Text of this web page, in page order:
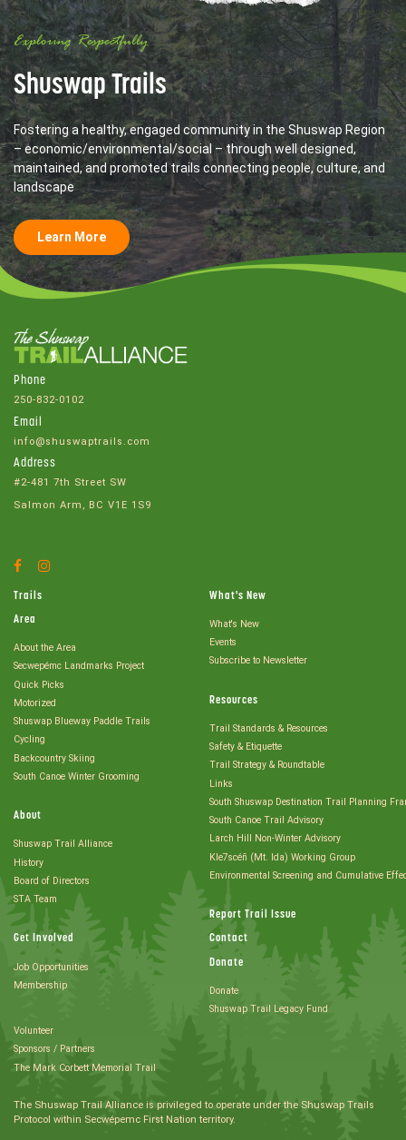
Exploring Respectfully
Shuswap Trails
Fostering a healthy, engaged community in the Shuswap Region
– economic/environmental/social – through well designed,
maintained, and promoted trails connecting people, culture, and
landscape
Learn More
Phone
250-832-0102
Email
info@shuswaptrails.com
Address
#2-481 7th Street SW
Salmon Arm, BC V1E 1S9
Facebook
Trails
Area
About the Area
Secwepémc Landmarks Project
Quick Picks
Motorized
Shuswap Blueway Paddle Trails
Cycling
Backcountry Skiing
South Canoe Winter Grooming
About
Shuswap Trail Alliance
History
Board of Directors
STA Team
Get Involved
Job Opportunities
Membership
Volunteer
Sponsors / Partners
The Mark Corbett Memorial Trail
What's New
What's New
Events
Subscribe to Newsletter
Resources
Trail Standards & Resources
Safety & Etiquette
Trail Strategy & Roundtable
Links
South Shuswap Destination Trail Planning
South Canoe Trail Advisory
Larch Hill Non-Winter Advisory
Kle7scéñ (Mt. Ida) Working Group
Environmental Screening and Cumulative
Report Trail Issue
Contact
Donate
Donate
Shuswap Trail Legacy Fund
The Shuswap Trail Alliance is privileged to operate under the Shuswap Trails
Protocol within Secwépemc First Nation territory.